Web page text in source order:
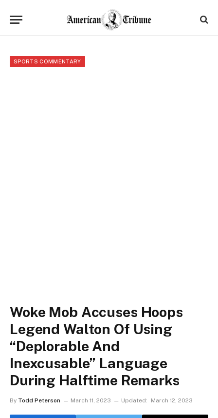
SPORTS COMMENTARY
Woke Mob Accuses Hoops
Legend Walton Of Using
“Deplorable And
Inexcusable” Language
During Halftime Remarks
By Todd Peterson March 11, 2023 Updated: March 12, 2023